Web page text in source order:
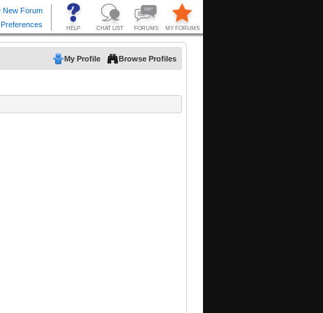
My Profile Browse Profiles